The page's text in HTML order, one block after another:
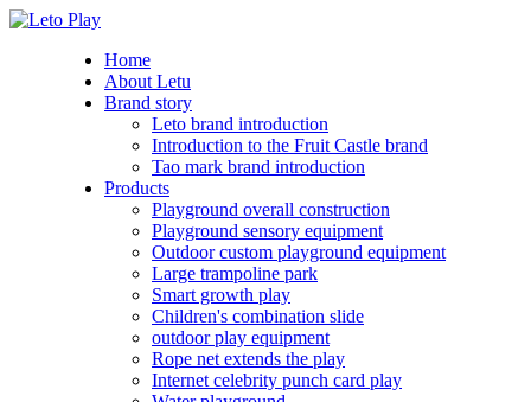
Home
About Letu
Brand story
Leto brand introduction
Introduction to the Fruit Castle brand
Tao mark brand introduction
Products
Playground overall construction
Playground sensory equipment
Outdoor custom playground equipment
Large trampoline park
Smart growth play
Children's combination slide
outdoor play equipment
Rope net extends the play
Internet celebrity punch card play